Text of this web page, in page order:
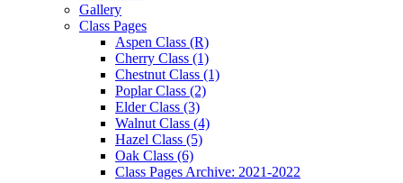
Gallery
Class Pages
Aspen Class (R)
Cherry Class (1)
Chestnut Class (1)
Poplar Class (2)
Elder Class (3)
Walnut Class (4)
Hazel Class (5)
Oak Class (6)
Class Pages Archive: 2021-2022